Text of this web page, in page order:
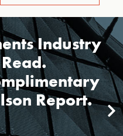
Industry
Report.